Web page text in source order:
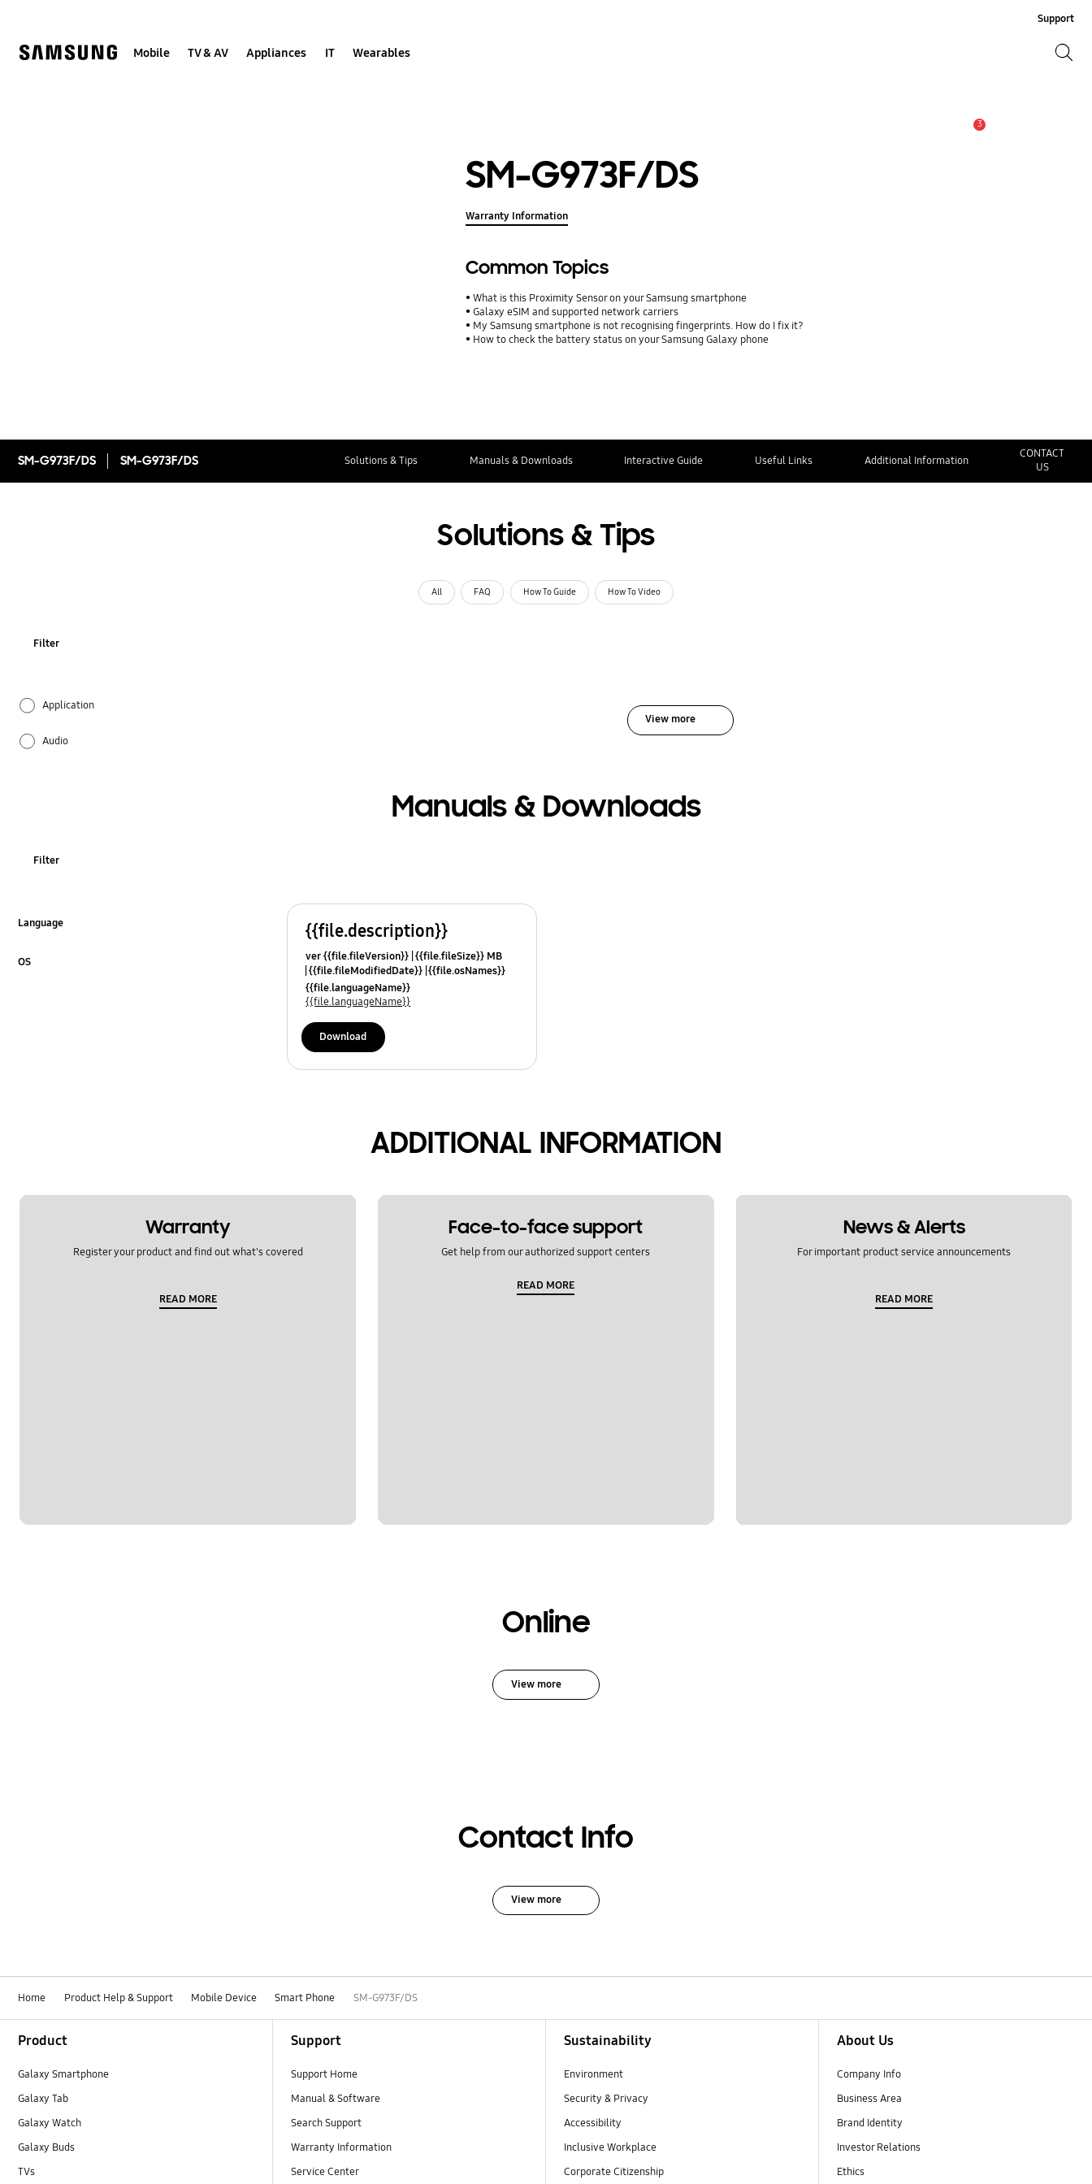
Mobile TV & AV Appliances IT Wearables
Support
3
SM-G973F/DS
Warranty Information
Common Topics
What is this Proximity Sensor on your Samsung smartphone
Galaxy eSIM and supported network carriers
My Samsung smartphone is not recognising fingerprints. How do I fix it?
How to check the battery status on your Samsung Galaxy phone
SM-G973F/DS SM-G973F/DS Solutions & Tips Manuals & Downloads Interactive Guide Useful Links Additional Information
CONTACT
US
Solutions & Tips
All FAQ How To Guide How To Video
Filter
Application
Audio
Hardware
View more
Manuals & Downloads
Filter
Language
OS
{{file.description}}
ver {{file.fileVersion}} {{file.fileSize}} MB
{{file.fileModifiedDate}} {{file.osNames}}
{{file.languageName}}
{{file.languageName}}
Download
ADDITIONAL INFORMATION
Warranty
Register your product and find out what's covered
READ MORE
Face-to-face support
Get help from our authorized support centers
READ MORE
News & Alerts
For important product service announcements
READ MORE
Online
View more
Contact Info
View more
Home Product Help & Support Mobile Device Smart Phone SM-G973F/DS
Product
Galaxy Smartphone
Galaxy Tab
Galaxy Watch
Galaxy Buds
TVs
Support
Support Home
Manual & Software
Search Support
Warranty Information
Service Center
Sustainability
Environment
Security & Privacy
Accessibility
Inclusive Workplace
Corporate Citizenship
About Us
Company Info
Business Area
Brand Identity
Investor Relations
Ethics